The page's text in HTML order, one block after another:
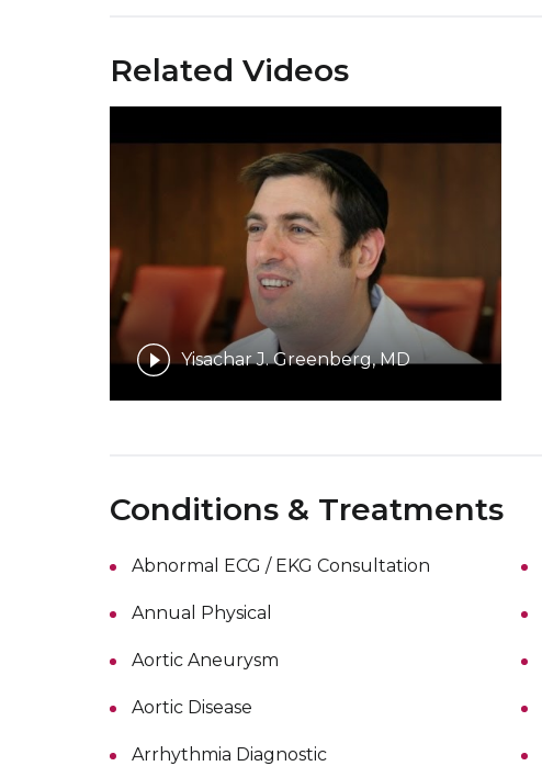
Related Videos
Yisachar J. Greenberg, MD
Conditions & Treatments
Abnormal ECG / EKG Consultation
Annual Physical
Aortic Aneurysm
Aortic Disease
Arrhythmia Diagnostic